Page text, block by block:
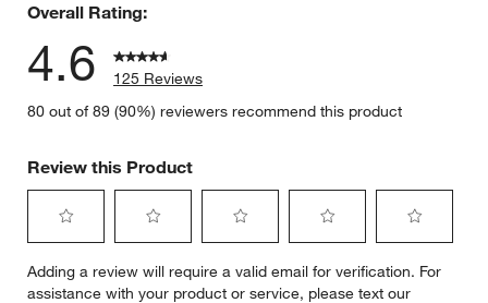
Overall Rating:
4.6
125 Reviews
80 out of 89 (90%) reviewers recommend this product
Review this Product
to
rate
to
rate
to
rate
to
rate
to
rate
Adding a review will require a valid email for verification. For
assistance with your product or service, please text our